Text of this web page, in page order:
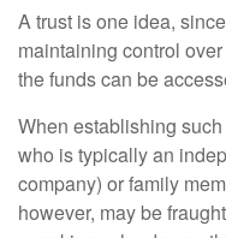
A trust is one idea,
maintaining control
the funds can be
When establishing
who is typically an
company) or family
however, may be